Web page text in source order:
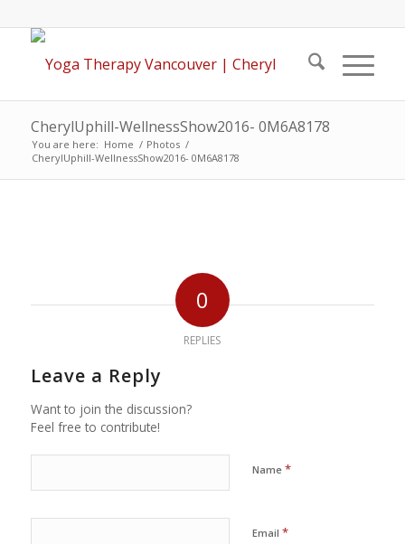
CherylUphill-WellnessShow2016- 0M6A8178
You are here: Home / Photos /
CherylUphill-WellnessShow2016- 0M6A8178
0
REPLIES
Leave a Reply
Want to join the discussion?
Feel free to contribute!
Name *
Email *